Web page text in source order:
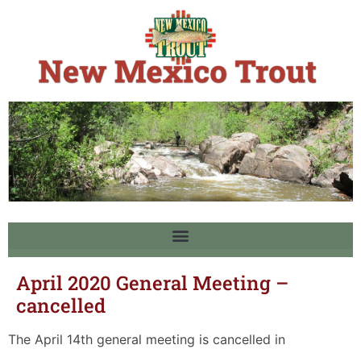
April 2020 General Meeting –
cancelled
The April 14th general meeting is cancelled in